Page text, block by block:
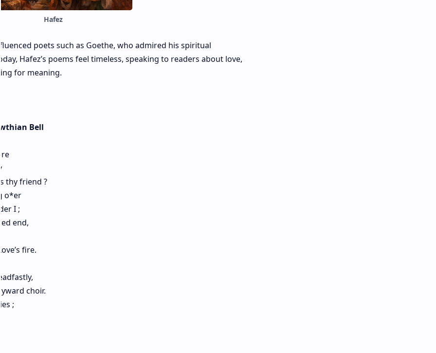
Hafez
poets such as Goethe, who admired his spiritual
Hafez’s poems feel timeless, speaking to readers about love,
for meaning.
Bell
thy friend ?
o*er
I ;
end,
fire.
choir.
;